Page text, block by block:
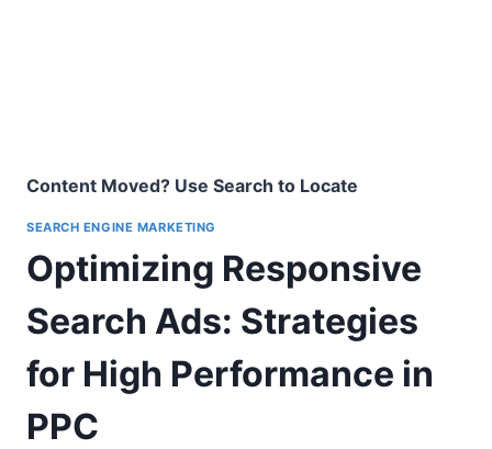
Content Moved? Use Search to Locate
SEARCH ENGINE MARKETING
Optimizing Responsive
Search Ads: Strategies
for High Performance in
PPC